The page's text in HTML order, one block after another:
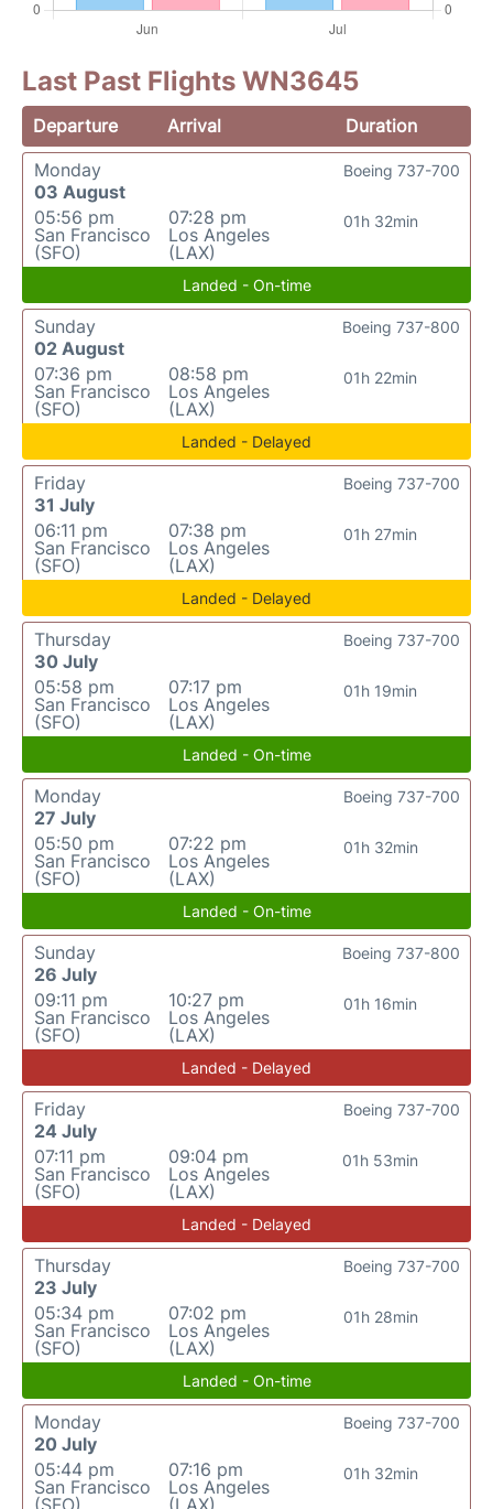
Last Past Flights WN3645
Departure Arrival
Duration
Monday
03 August
05:56 pm
San Francisco
(SFO)
07:28 pm
Los Angeles
(LAX)
01h 32min
Boeing 737-700
Landed - On-time
Sunday
02 August
07:36 pm
San Francisco
(SFO)
08:58 pm
Los Angeles
(LAX)
01h 22min
Boeing 737-800
Landed - Delayed
Friday
31 July
06:11 pm
San Francisco
(SFO)
07:38 pm
Los Angeles
(LAX)
01h 27min
Boeing 737-700
Landed - Delayed
Thursday
30 July
05:58 pm
San Francisco
(SFO)
07:17 pm
Los Angeles
(LAX)
01h 19min
Boeing 737-700
Landed - On-time
Monday
27 July
05:50 pm
San Francisco
(SFO)
07:22 pm
Los Angeles
(LAX)
01h 32min
Boeing 737-700
Landed - On-time
Sunday
26 July
09:11 pm
San Francisco
(SFO)
10:27 pm
Los Angeles
(LAX)
01h 16min
Boeing 737-800
Landed - Delayed
Friday
24 July
07:11 pm
San Francisco
(SFO)
09:04 pm
Los Angeles
(LAX)
01h 53min
Boeing 737-700
Landed - Delayed
Thursday
23 July
05:34 pm
San Francisco
(SFO)
07:02 pm
Los Angeles
(LAX)
01h 28min
Boeing 737-700
Landed - On-time
Monday
20 July
05:44 pm
San Francisco
07:16 pm
Los Angeles
01h 32min
Boeing 737-700